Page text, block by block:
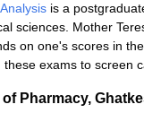
is a
sciences. Mother
on one's scores in
exams to screen
of Pharmacy,